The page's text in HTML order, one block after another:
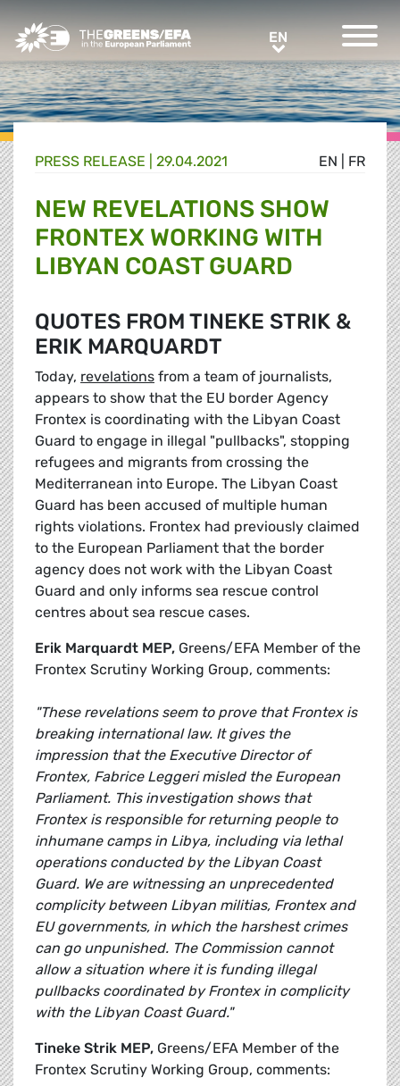
Greens/EFA Home EN
EN FR
PRESS RELEASE 29.04.2021
NEW REVELATIONS SHOW
FRONTEX WORKING WITH
LIBYAN COAST GUARD
QUOTES FROM TINEKE STRIK &
ERIK MARQUARDT
Today, revelations from a team of journalists,
appears to show that the EU border Agency
Frontex is coordinating with the Libyan Coast
Guard to engage in illegal "pullbacks", stopping
refugees and migrants from crossing the
Mediterranean into Europe. The Libyan Coast
Guard has been accused of multiple human
rights violations. Frontex had previously claimed
to the European Parliament that the border
agency does not work with the Libyan Coast
Guard and only informs sea rescue control
centres about sea rescue cases.
Erik Marquardt MEP, Greens/EFA Member of the
Frontex Scrutiny Working Group, comments:
"These revelations seem to prove that Frontex is
breaking international law. It gives the
impression that the Executive Director of
Frontex, Fabrice Leggeri misled the European
Parliament. This investigation shows that
Frontex is responsible for returning people to
inhumane camps in Libya, including via lethal
operations conducted by the Libyan Coast
Guard. We are witnessing an unprecedented
complicity between Libyan militias, Frontex and
EU governments, in which the harshest crimes
can go unpunished. The Commission cannot
allow a situation where it is funding illegal
pullbacks coordinated by Frontex in complicity
with the Libyan Coast Guard."
Tineke Strik MEP, Greens/EFA Member of the
Frontex Scrutiny Working Group, comments: